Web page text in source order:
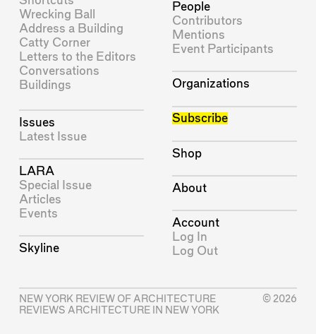
Wrecking Ball
Address a Building
Catty Corner
Letters to the Editors
Conversations
Buildings
Issues
Latest Issue
LARA
Special Issue
Articles
Events
Skyline
People
Contributors
Mentions
Event Participants
Organizations
Subscribe
Shop
About
Account
Log In
Log Out
NEW YORK REVIEW OF ARCHITECTURE
REVIEWS ARCHITECTURE IN NEW YORK
© 2026